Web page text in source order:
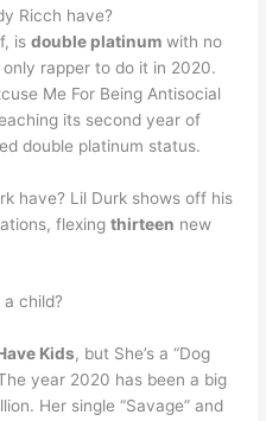
Ricch have?
isdouble platinum with no
rapper to do it in 2020.
Me For Being Antisocial
its second year of
double platinum status.
have? Lil Durk shows off his
flexingthirteen new
child?
Kids, but She’s a “Dog
year 2020 has been a big
Her single “Savage” and